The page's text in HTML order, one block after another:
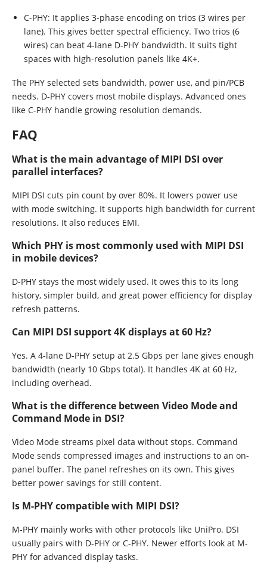
C-PHY: It applies 3-phase encoding on trios (3 wires per
lane). This gives better spectral efficiency. Two trios (6
wires) can beat 4-lane D-PHY bandwidth. It suits tight
spaces with high-resolution panels like 4K+.
The PHY selected sets bandwidth, power use, and pin/PCB
needs. D-PHY covers most mobile displays. Advanced ones
like C-PHY handle growing resolution demands.
FAQ
What is the main advantage of MIPI DSI over
parallel interfaces?
MIPI DSI cuts pin count by over 80%. It lowers power use
with mode switching. It supports high bandwidth for current
resolutions. It also reduces EMI.
Which PHY is most commonly used with MIPI DSI
in mobile devices?
D-PHY stays the most widely used. It owes this to its long
history, simpler build, and great power efficiency for display
refresh patterns.
Can MIPI DSI support 4K displays at 60 Hz?
Yes. A 4-lane D-PHY setup at 2.5 Gbps per lane gives enough
bandwidth (nearly 10 Gbps total). It handles 4K at 60 Hz,
including overhead.
What is the difference between Video Mode and
Command Mode in DSI?
Video Mode streams pixel data without stops. Command
Mode sends compressed images and instructions to an on-
panel buffer. The panel refreshes on its own. This gives
better power savings for still content.
Is M-PHY compatible with MIPI DSI?
M-PHY mainly works with other protocols like UniPro. DSI
usually pairs with D-PHY or C-PHY. Newer efforts look at M-
PHY for advanced display tasks.